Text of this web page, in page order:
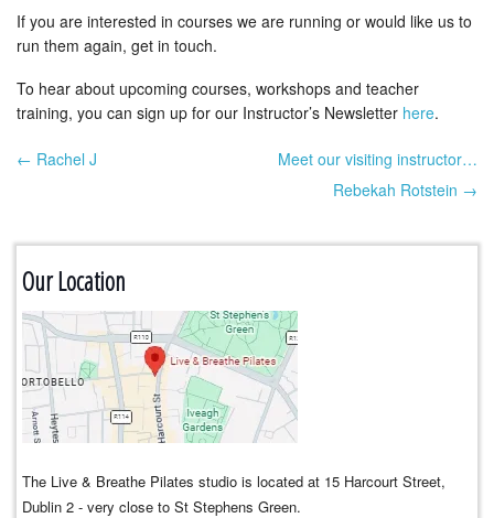
If you are interested in courses we are running or would like us to
run them again, get in touch.
To hear about upcoming courses, workshops and teacher
training, you can sign up for our Instructor’s Newsletter here.
Post navigation
← Rachel J
Meet our visiting instructor…
Rebekah Rotstein →
Our Location
The Live & Breathe Pilates studio is located at 15 Harcourt Street,
Dublin 2 - very close to St Stephens Green.